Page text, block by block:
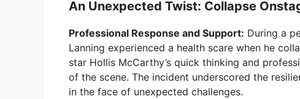
An Unexpected Twist: Collapse
Professional Response and Support: During a
Lanning experienced a health scare when he
star Hollis McCarthy’s quick thinking and
of the scene. The incident underscored the
in the face of unexpected challenges.